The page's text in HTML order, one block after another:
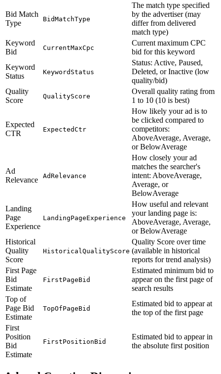
Bid Match
Type
BidMatchType
The match type specified
by the advertiser (may
differ from delivered
match type)
Keyword
Bid
CurrentMaxCpc
Current maximum CPC
bid for this keyword
Keyword
Status
KeywordStatus
Status: Active, Paused,
Deleted, or Inactive (low
quality/bid)
Quality
Score
QualityScore
Overall quality rating from
1 to 10 (10 is best)
Expected
CTR
ExpectedCtr
How likely your ad is to
be clicked compared to
competitors:
AboveAverage, Average,
or BelowAverage
Ad
Relevance
AdRelevance
How closely your ad
matches the searcher's
intent: AboveAverage,
Average, or
BelowAverage
Landing
Page
Experience
LandingPageExperience
How useful and relevant
your landing page is:
AboveAverage, Average,
or BelowAverage
Historical
Quality
Score
HistoricalQualityScore
Quality Score over time
(available in historical
reports for trend analysis)
First Page
Bid
Estimate
FirstPageBid
Estimated minimum bid to
appear on the first page of
search results
Top of
Page Bid
Estimate
TopOfPageBid
Estimated bid to appear at
the top of the first page
First
Position
Bid
Estimate
FirstPositionBid
Estimated bid to appear in
the absolute first position